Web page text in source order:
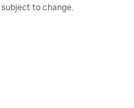
to change.